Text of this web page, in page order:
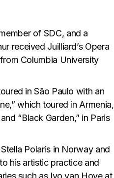
of SDC, and a
received Juilliard’s Opera
Columbia University
in São Paulo with an
which toured in Armenia,
“Black Garden,” in Paris
Polaris in Norway and
his artistic practice and
such as Ivo van Hove at